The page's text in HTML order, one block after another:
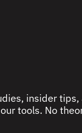
insider
tools. No